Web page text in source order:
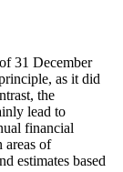
31 December
as it did
the
lead to
financial
areas of
estimates based